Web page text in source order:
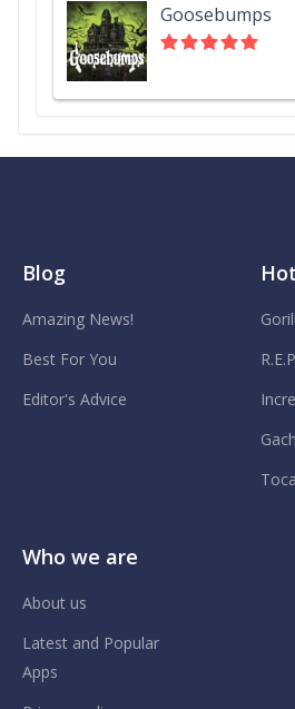
Goosebumps
Blog
Amazing News!
Best For You
Editor's Advice
Who we are
About us
Latest and Popular
Apps